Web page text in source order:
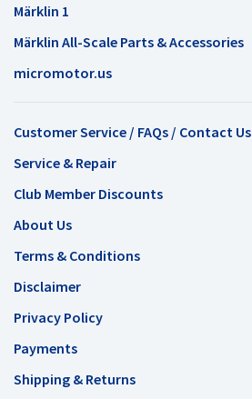
Märklin 1
Märklin All-Scale Parts & Accessories
micromotor.us
Customer Service / FAQs / Contact Us
Service & Repair
Club Member Discounts
About Us
Terms & Conditions
Disclaimer
Privacy Policy
Payments
Shipping & Returns